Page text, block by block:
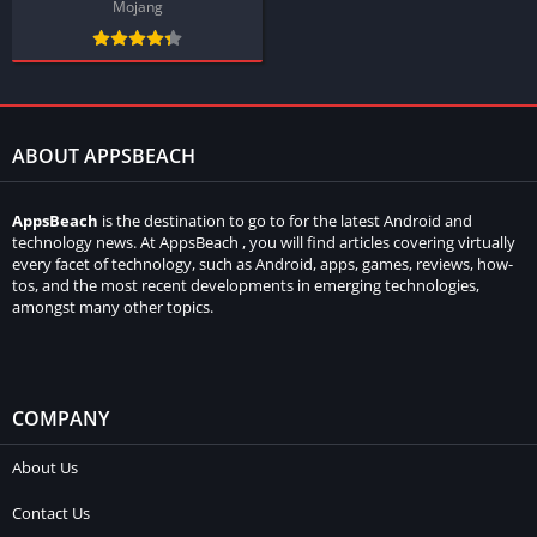
Mojang
ABOUT APPSBEACH
AppsBeach is the destination to go to for the latest Android and
technology news. At AppsBeach , you will find articles covering virtually
every facet of technology, such as Android, apps, games, reviews, how-
tos, and the most recent developments in emerging technologies,
amongst many other topics.
COMPANY
About Us
Contact Us